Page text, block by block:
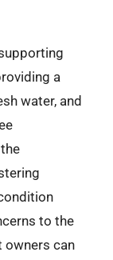
a
water, and
to the
owners can